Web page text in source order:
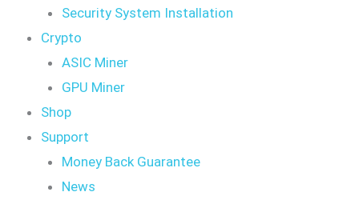
Security System Installation
Crypto
ASIC Miner
GPU Miner
Shop
Support
Money Back Guarantee
News